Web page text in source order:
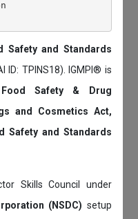
Safety and Standards
ID: TPINS18). IGMPI® is
Food Safety & Drug
and Cosmetics Act,
Safety and Standards
Skills Council under
(NSDC) setup